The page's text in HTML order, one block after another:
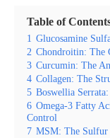
Table of
1 Glucosamine
2 Chondroitin: The
3 Curcumin: The
4 Collagen: The
5 Boswellia
6 Omega-3 Fatty
Control
7 MSM: The Sulfur